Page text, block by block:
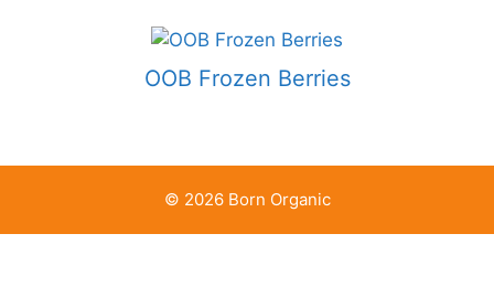
OOB Frozen Berries
© 2026 Born Organic